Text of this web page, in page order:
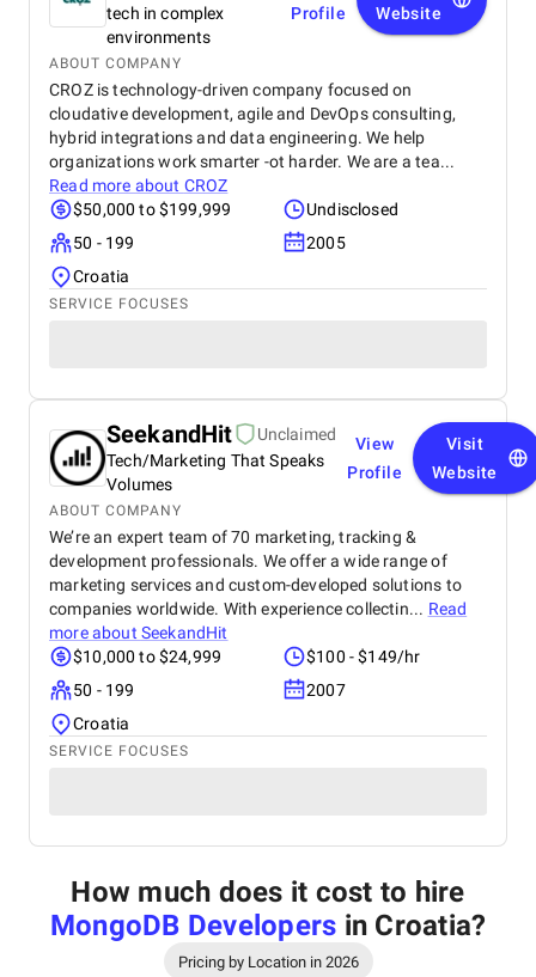
tech in complex
environments
Profile
Website
ABOUT COMPANY
CROZ is technology-driven company focused on
cloudative development, agile and DevOps consulting,
hybrid integrations and data engineering. We help
organizations work smarter -ot harder. We are a tea...
Read more about CROZ
$50,000 to $199,999
Undisclosed
50 - 199
2005
Croatia
SERVICE FOCUSES
SeekandHit
Unclaimed
Tech/Marketing That Speaks
Volumes
View
Profile
Visit
Website
ABOUT COMPANY
We’re an expert team of 70 marketing, tracking &
development professionals. We offer a wide range of
marketing services and custom-developed solutions to
companies worldwide. With experience collectin... Read
more about SeekandHit
$10,000 to $24,999
$100 - $149/hr
50 - 199
2007
Croatia
SERVICE FOCUSES
How much does it cost to hire
MongoDB Developers in Croatia?
Pricing by Location in 2026